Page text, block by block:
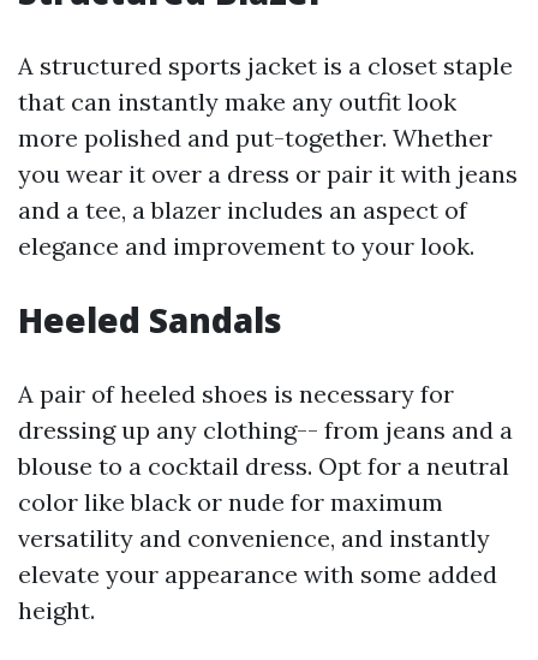
A structured sports jacket is a closet staple
that can instantly make any outfit look
more polished and put-together. Whether
you wear it over a dress or pair it with jeans
and a tee, a blazer includes an aspect of
elegance and improvement to your look.
Heeled Sandals
A pair of heeled shoes is necessary for
dressing up any clothing-- from jeans and a
blouse to a cocktail dress. Opt for a neutral
color like black or nude for maximum
versatility and convenience, and instantly
elevate your appearance with some added
height.